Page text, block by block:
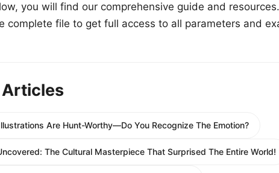
you will find our comprehensive guide and
complete file to get full access to all parameters and
Articles
Are Hunt-Worthy—Do You Recognize The Emotion?
The Cultural Masterpiece That Surprised The Entire World!